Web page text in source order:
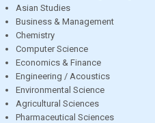
Asian Studies
Business & Management
Chemistry
Computer Science
Economics & Finance
Engineering / Acoustics
Environmental Science
Agricultural Sciences
Pharmaceutical Sciences